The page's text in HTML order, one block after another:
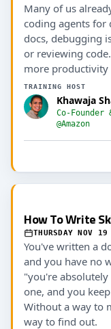
Many of us
coding agents for
docs, debugging
or reviewing
more productivity
TRAINING HOST
Khawaja
Co-Founder
@Amazon
How To Write
THURSDAY NOV
You've written a
and you have no
"you're
one, and you
Without a way to
way to find out.